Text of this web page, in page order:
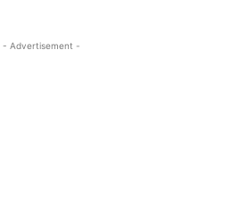
- Advertisement -